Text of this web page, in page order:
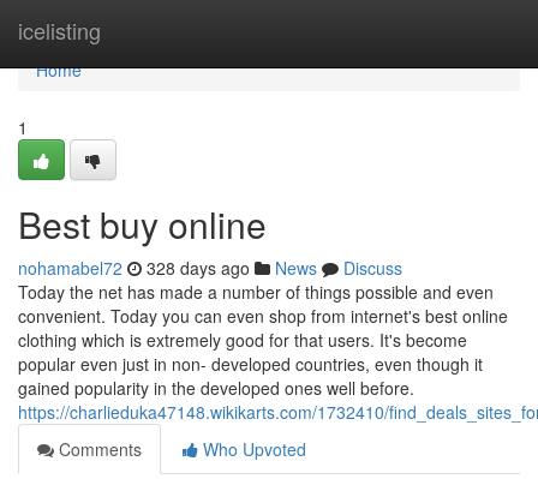
icelisting
Home
Home
1
Best buy online
nohamabel72 328 days ago News
Discuss
Today the net has made a number of things possible and even
convenient. Today you can even shop from internet's best online
clothing which is extremely good for that users. It's become
popular even just in non- developed countries, even though it
gained popularity in the developed ones well before.
https://charlieduka47148.wikikarts.com/1732410/
Comments
Who Upvoted